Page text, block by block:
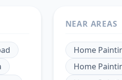
NEAR AREAS
Home
Home